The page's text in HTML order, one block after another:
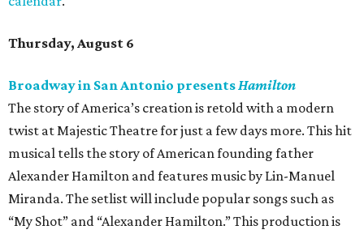
Thursday, August 6
Broadway in San Antonio presentsHamilton
The story of America’s creation is retold with a modern
twist at Majestic Theatre for just a few days more. This hit
musical tells the story of American founding father
Alexander Hamilton and features music by Lin-Manuel
Miranda. The setlist will include popular songs such as
“My Shot” and “Alexander Hamilton.” This production is